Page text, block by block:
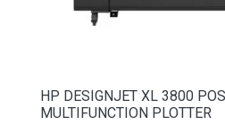
HP DESIGNJET XL 3800
MULTIFUNCTION PLOTTER